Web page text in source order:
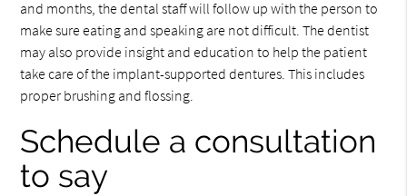
and months, the dental staff will follow up with the person to
make sure eating and speaking are not difficult. The dentist
may also provide insight and education to help the patient
take care of the implant-supported dentures. This includes
proper brushing and flossing.
Schedule a consultation
to say